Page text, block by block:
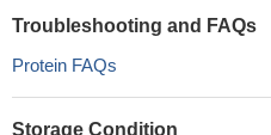
Troubleshooting and FAQs
Protein FAQs
Storage Condition